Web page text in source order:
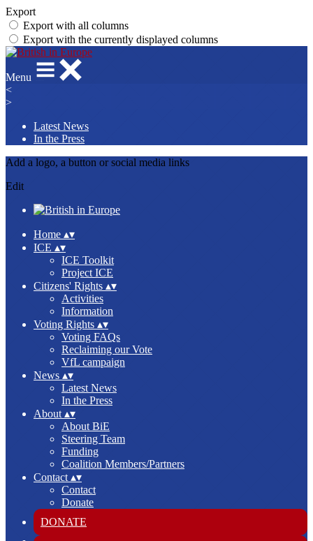
Export
Export with all columns
Export with the currently displayed columns
Menu
<
>
Latest News
In the Press
Add a logo, a button or social media links
Edit
Home ▴▾
ICE ▴▾
ICE Toolkit
Project ICE
Citizens' Rights ▴▾
Activities
Information
Voting Rights ▴▾
Voting FAQs
Reclaiming our Vote
VfL campaign
News ▴▾
Latest News
In the Press
About ▴▾
About BiE
Steering Team
Funding
Coalition Members/Partners
Contact ▴▾
Contact
Donate
DONATE